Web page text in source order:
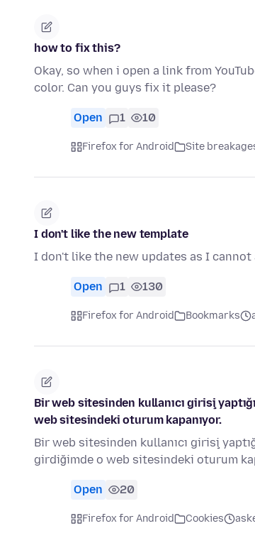
how to fix this?
Okay, so when i open a link from
color. Can you guys fix it please?
Open 1 10
Firefox for Android Site
I don't like the new template
I don't like the new updates as I
Open 1 130
Firefox for Android Bookmarks
Bir web sitesinden kullanıcı girişi
web sitesindeki oturum kapanıyor.
Bir web sitesinden kullanıcı girişi
girdiğimde o web sitesindeki oturum
Open 20
Firefox for Android Cookies